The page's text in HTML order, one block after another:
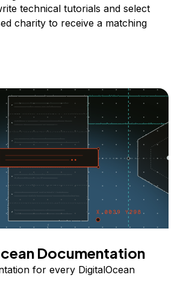
technical tutorials and select
charity to receive a matching
Documentation
for every DigitalOcean